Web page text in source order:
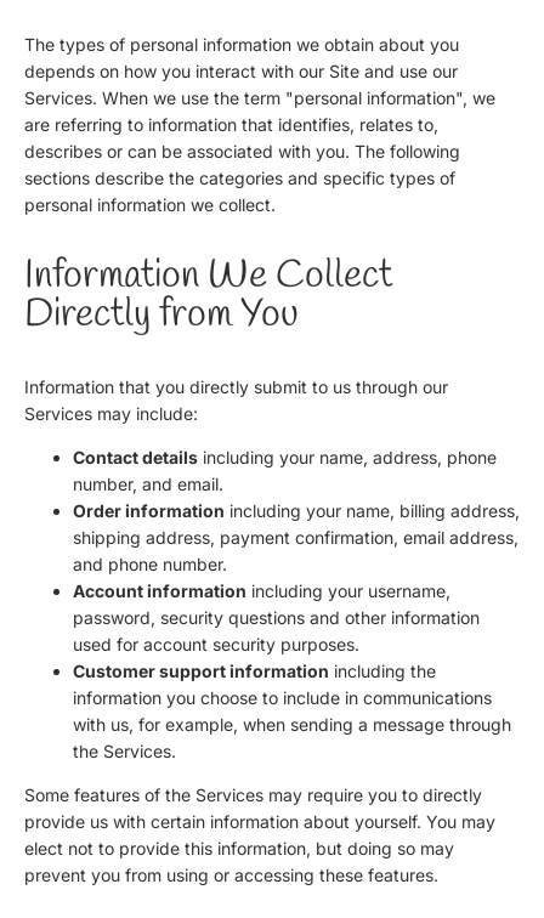
The types of personal information we obtain about you
depends on how you interact with our Site and use our
Services. When we use the term "personal information", we
are referring to information that identifies, relates to,
describes or can be associated with you. The following
sections describe the categories and specific types of
personal information we collect.
Information We Collect
Directly from You
Information that you directly submit to us through our
Services may include:
Contact details including your name, address, phone
number, and email.
Order information including your name, billing address,
shipping address, payment confirmation, email address,
and phone number.
Account information including your username,
password, security questions and other information
used for account security purposes.
Customer support information including the
information you choose to include in communications
with us, for example, when sending a message through
the Services.
Some features of the Services may require you to directly
provide us with certain information about yourself. You may
elect not to provide this information, but doing so may
prevent you from using or accessing these features.